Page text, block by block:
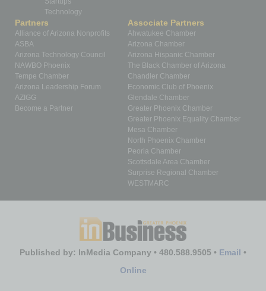
Technology
Partners
Alliance of Arizona Nonprofits
ASBA
Arizona Technology Council
NAWBO Phoenix
Tempe Chamber
Arizona Leadership Forum
AZIGG
Become a Partner
Associate Partners
Ahwatukee Chamber
Arizona Chamber
Arizona Hispanic Chamber
The Black Chamber of Arizona
Chandler Chamber
Economic Club of Phoenix
Glendale Chamber
Greater Phoenix Chamber
Greater Phoenix Equality Chamber
Mesa Chamber
North Phoenix Chamber
Peoria Chamber
Scottsdale Area Chamber
Surprise Regional Chamber
WESTMARC
Published by: InMedia Company • 480.588.9505 • Email •
Online